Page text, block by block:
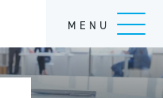
MENU